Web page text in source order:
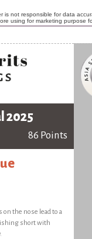
is not responsible for data
using for marketing purpose
2025
86 Points
on the nose lead to a
short with